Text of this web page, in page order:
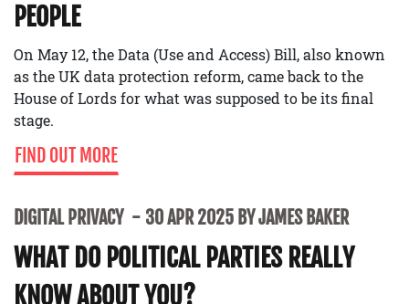
PEOPLE
On May 12, the Data (Use and Access) Bill, also known
as the UK data protection reform, came back to the
House of Lords for what was supposed to be its final
stage.
FIND OUT MORE
DIGITAL PRIVACY 30 APR 2025 BY JAMES BAKER
WHAT DO POLITICAL PARTIES REALLY
KNOW ABOUT YOU?